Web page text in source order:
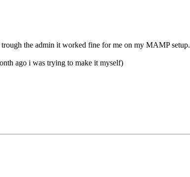
the admin it worked fine for me on my MAMP setup.
ago i was trying to make it myself)